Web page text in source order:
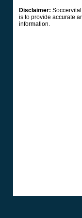
Disclaimer:
is to provide accurate
information.